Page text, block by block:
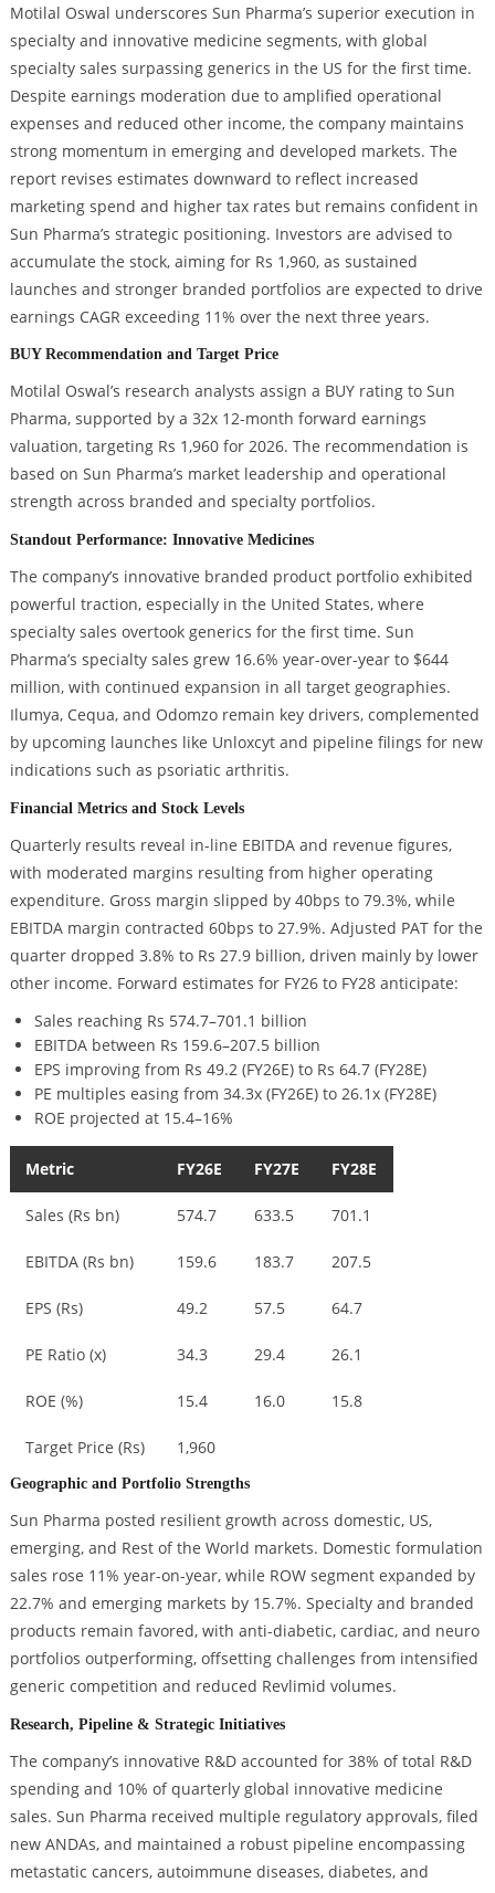
Motilal Oswal underscores Sun Pharma’s superior execution in
specialty and innovative medicine segments, with global
specialty sales surpassing generics in the US for the first time.
Despite earnings moderation due to amplified operational
expenses and reduced other income, the company maintains
strong momentum in emerging and developed markets. The
report revises estimates downward to reflect increased
marketing spend and higher tax rates but remains confident in
Sun Pharma’s strategic positioning. Investors are advised to
accumulate the stock, aiming for Rs 1,960, as sustained
launches and stronger branded portfolios are expected to drive
earnings CAGR exceeding 11% over the next three years.
BUY Recommendation and Target Price
Motilal Oswal’s research analysts assign a BUY rating to Sun
Pharma, supported by a 32x 12-month forward earnings
valuation, targeting Rs 1,960 for 2026. The recommendation is
based on Sun Pharma’s market leadership and operational
strength across branded and specialty portfolios.
Standout Performance: Innovative Medicines
The company’s innovative branded product portfolio exhibited
powerful traction, especially in the United States, where
specialty sales overtook generics for the first time. Sun
Pharma’s specialty sales grew 16.6% year-over-year to $644
million, with continued expansion in all target geographies.
Ilumya, Cequa, and Odomzo remain key drivers, complemented
by upcoming launches like Unloxcyt and pipeline filings for new
indications such as psoriatic arthritis.
Financial Metrics and Stock Levels
Quarterly results reveal in-line EBITDA and revenue figures,
with moderated margins resulting from higher operating
expenditure. Gross margin slipped by 40bps to 79.3%, while
EBITDA margin contracted 60bps to 27.9%. Adjusted PAT for the
quarter dropped 3.8% to Rs 27.9 billion, driven mainly by lower
other income. Forward estimates for FY26 to FY28 anticipate:
Sales reaching Rs 574.7–701.1 billion
EBITDA between Rs 159.6–207.5 billion
EPS improving from Rs 49.2 (FY26E) to Rs 64.7 (FY28E)
PE multiples easing from 34.3x (FY26E) to 26.1x (FY28E)
ROE projected at 15.4–16%
Metric FY26E FY27E FY28E
Sales (Rs bn) 574.7 633.5 701.1
EBITDA (Rs bn) 159.6 183.7 207.5
EPS (Rs) 49.2 57.5 64.7
PE Ratio (x) 34.3 29.4 26.1
ROE (%) 15.4 16.0 15.8
Target Price (Rs) 1,960
Geographic and Portfolio Strengths
Sun Pharma posted resilient growth across domestic, US,
emerging, and Rest of the World markets. Domestic formulation
sales rose 11% year-on-year, while ROW segment expanded by
22.7% and emerging markets by 15.7%. Specialty and branded
products remain favored, with anti-diabetic, cardiac, and neuro
portfolios outperforming, offsetting challenges from intensified
generic competition and reduced Revlimid volumes.
Research, Pipeline & Strategic Initiatives
The company’s innovative R&D accounted for 38% of total R&D
spending and 10% of quarterly global innovative medicine
sales. Sun Pharma received multiple regulatory approvals, filed
new ANDAs, and maintained a robust pipeline encompassing
metastatic cancers, autoimmune diseases, diabetes, and